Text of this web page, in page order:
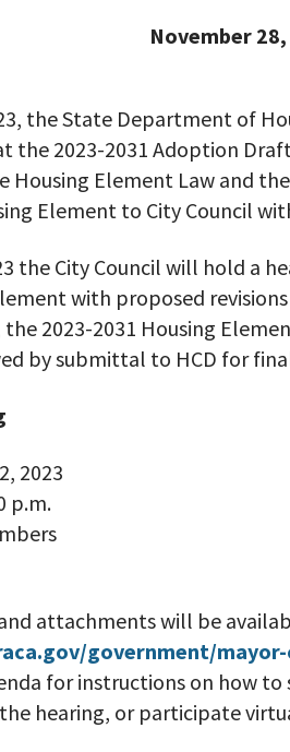
November 28,
the State Department of
the 2023-2031 Adoption
Housing Element Law and
Element to City Council
the City Council will hold a
with proposed
2023-2031 Housing
by submittal to HCD for
2023
p.m.
attachments will be
government/
for instructions on how
hearing, or participate